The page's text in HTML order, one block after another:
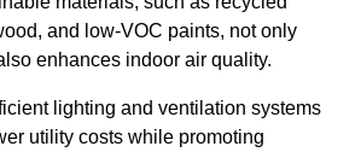
and low-VOC paints, not only
enhances indoor air quality.
lighting and ventilation systems
utility costs while promoting